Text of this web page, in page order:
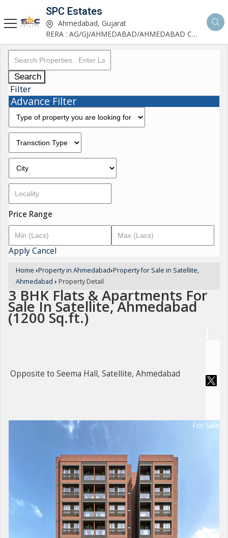
SPC Estates
Ahmedabad, Gujarat
RERA : AG/GJ/AHMEDABAD/AHMEDABAD CITY/AA03893/291027R1
Search
Filter
Advance Filter
Price Range
ApplyCancel
Home ›Property in Ahmedabad›Property for Sale in Satellite,
Ahmedabad › Property Detail
3 BHK Flats & Apartments For
Sale In Satellite, Ahmedabad
(1200 Sq.ft.)
Opposite to Seema Hall, Satellite, Ahmedabad
For Sale